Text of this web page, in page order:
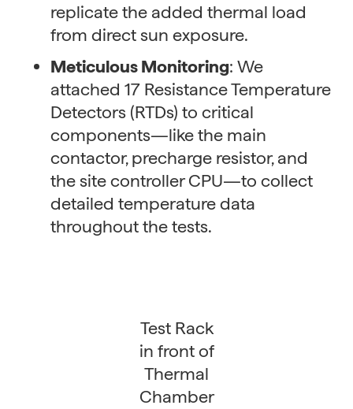
replicate the added thermal load
from direct sun exposure.
Meticulous Monitoring: We
attached 17 Resistance Temperature
Detectors (RTDs) to critical
components—like the main
contactor, precharge resistor, and
the site controller CPU—to collect
detailed temperature data
throughout the tests.
Test Rack
in front of
Thermal
Chamber